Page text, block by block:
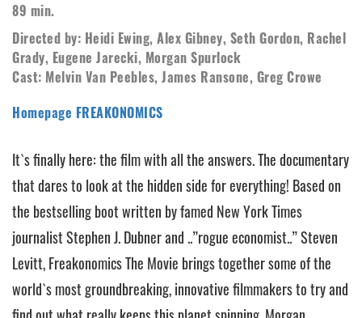
89 min.
Directed by: Heidi Ewing, Alex Gibney, Seth Gordon, Rachel
Grady, Eugene Jarecki, Morgan Spurlock
Cast: Melvin Van Peebles, James Ransone, Greg Crowe
Homepage FREAKONOMICS
It`s finally here: the film with all the answers. The documentary
that dares to look at the hidden side for everything! Based on
the bestselling boot written by famed New York Times
journalist Stephen J. Dubner and ..”rogue economist..” Steven
Levitt, Freakonomics The Movie brings together some of the
world`s most groundbreaking, innovative filmmakers to try and